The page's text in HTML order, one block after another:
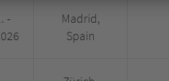
-
Madrid,
Spain